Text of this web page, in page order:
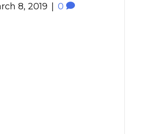
8, 2019 | 0